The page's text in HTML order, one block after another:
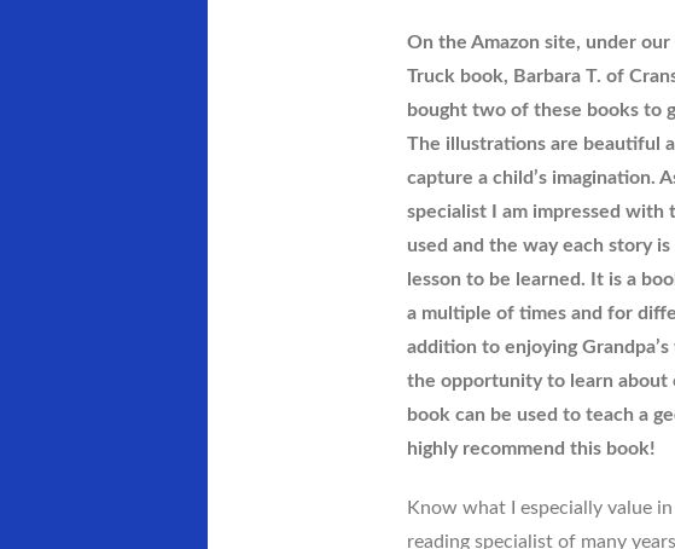
On the Amazon site, under our
Truck book, Barbara T. of
bought two of these books to
The illustrations are beautiful
capture a child’s imagination.
specialist I am impressed with
used and the way each story
lesson to be learned. It is a
a multiple of times and for
addition to enjoying Grandpa’s
the opportunity to learn about
book can be used to teach a
highly recommend this book!
Know what I especially value in
reading specialist of many